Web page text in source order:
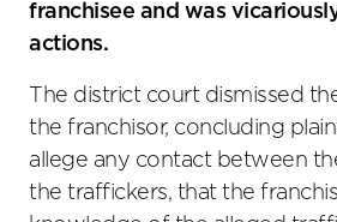
franchisee and was
actions.
The district court dismissed
the franchisor, concluding
allege any contact between
the traffickers, that the